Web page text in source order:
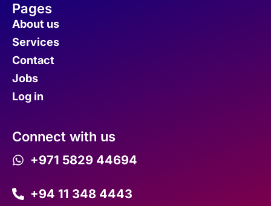
Pages
About us
Services
Contact
Jobs
Log in
Connect with us
+971 5829 44694
+94 11 348 4443